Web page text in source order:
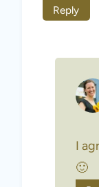
Reply
I
🙂